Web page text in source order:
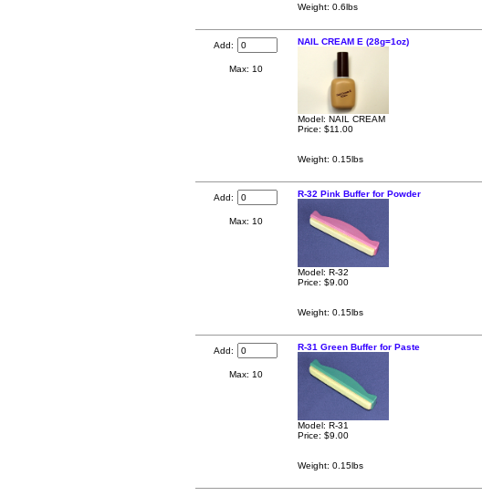
Weight: 0.6lbs
Add:
Max: 10
NAIL CREAM E (28g=1oz)
Model: NAIL CREAM
Price: $11.00
Weight: 0.15lbs
Add:
Max: 10
R-32 Pink Buffer for Powder
Model: R-32
Price: $9.00
Weight: 0.15lbs
Add:
Max: 10
R-31 Green Buffer for Paste
Model: R-31
Price: $9.00
Weight: 0.15lbs